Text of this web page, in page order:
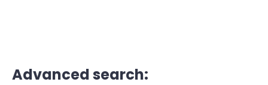
Advanced search: